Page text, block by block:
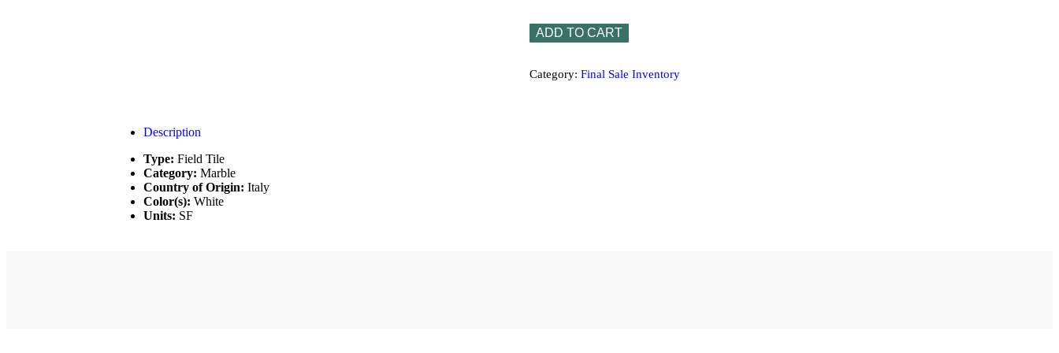
32"
x
quantity
ADD TO CART
Category: Final Sale Inventory
Description
Type: Field Tile
Category: Marble
Country of Origin: Italy
Color(s): White
Units: SF